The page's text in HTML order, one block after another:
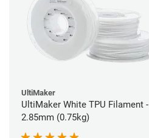
UltiMaker
UltiMaker White TPU Filament -
2.85mm (0.75kg)